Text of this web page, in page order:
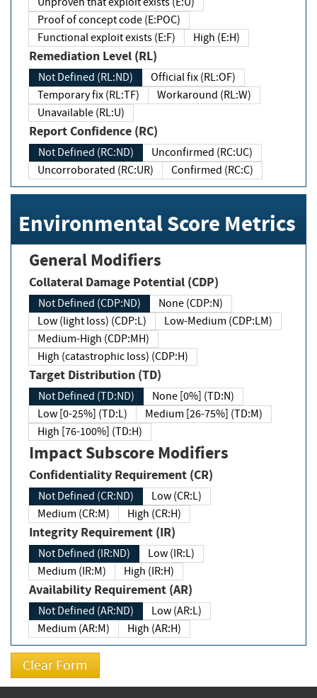
Proof of concept code (E:POC)
Functional exploit exists (E:F)
High (E:H)
Remediation Level (RL)
Not Defined (RL:ND)
Official fix (RL:OF)
Temporary fix (RL:TF)
Workaround (RL:W)
Unavailable (RL:U)
Report Confidence (RC)
Not Defined (RC:ND)
Unconfirmed (RC:UC)
Uncorroborated (RC:UR)
Confirmed (RC:C)
Environmental Score Metrics
General Modifiers
Collateral Damage Potential (CDP)
Not Defined (CDP:ND)
None (CDP:N)
Low (light loss) (CDP:L)
Low-Medium (CDP:LM)
Medium-High (CDP:MH)
High (catastrophic loss) (CDP:H)
Target Distribution (TD)
Not Defined (TD:ND)
None [0%] (TD:N)
Low [0-25%] (TD:L)
Medium [26-75%] (TD:M)
High [76-100%] (TD:H)
Impact Subscore Modifiers
Confidentiality Requirement (CR)
Not Defined (CR:ND)
Low (CR:L)
Medium (CR:M)
High (CR:H)
Integrity Requirement (IR)
Not Defined (IR:ND)
Low (IR:L)
Medium (IR:M)
High (IR:H)
Availability Requirement (AR)
Not Defined (AR:ND)
Low (AR:L)
Medium (AR:M)
High (AR:H)